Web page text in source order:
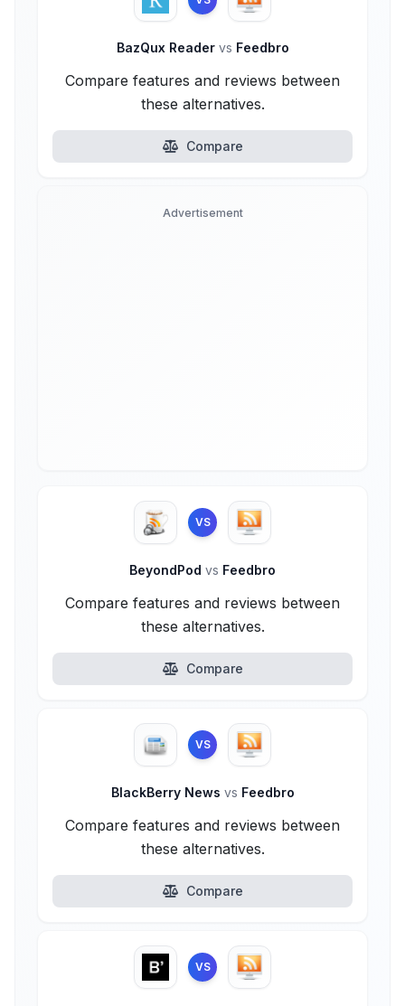
BazQux Reader vs Feedbro
Compare features and reviews between
these alternatives.
Compare
Advertisement
VS
BeyondPod vs Feedbro
Compare features and reviews between
these alternatives.
Compare
VS
BlackBerry News vs Feedbro
Compare features and reviews between
these alternatives.
Compare
VS